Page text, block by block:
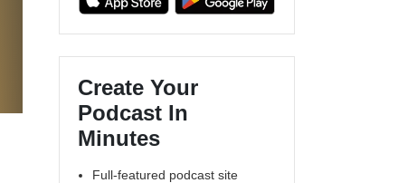
Create Your
Podcast In
Minutes
Full-featured podcast site